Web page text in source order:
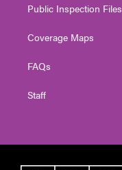
Public Inspection Files
Coverage Maps
FAQs
Staff